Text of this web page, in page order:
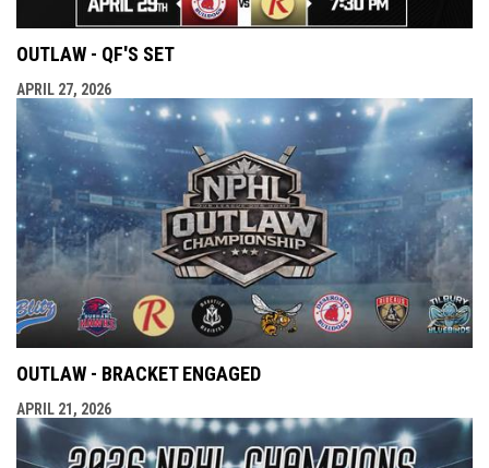
OUTLAW - QF'S SET
APRIL 27, 2026
OUTLAW - BRACKET ENGAGED
APRIL 21, 2026